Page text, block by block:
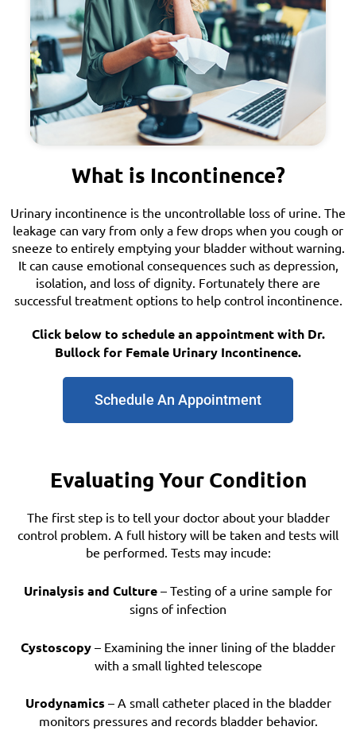
What is Incontinence?
Urinary incontinence is the uncontrollable loss of urine. The
leakage can vary from only a few drops when you cough or
sneeze to entirely emptying your bladder without warning.
It can cause emotional consequences such as depression,
isolation, and loss of dignity. Fortunately there are
successful treatment options to help control incontinence.
Click below to schedule an appointment with Dr.
Bullock for Female Urinary Incontinence.
Schedule An Appointment
Evaluating Your Condition
The first step is to tell your doctor about your bladder
control problem. A full history will be taken and tests will
be performed. Tests may incude:
Urinalysis and Culture – Testing of a urine sample for
signs of infection
Cystoscopy – Examining the inner lining of the bladder
with a small lighted telescope
Urodynamics – A small catheter placed in the bladder
monitors pressures and records bladder behavior.